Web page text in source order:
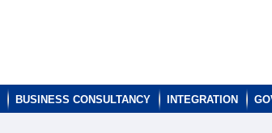
BUSINESS CONSULTANCY INTEGRATION